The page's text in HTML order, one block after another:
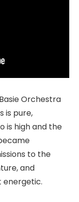
Orchestra
is pure,
is high and the
to the
and
energetic.